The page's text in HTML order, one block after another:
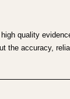
quality
the accuracy,